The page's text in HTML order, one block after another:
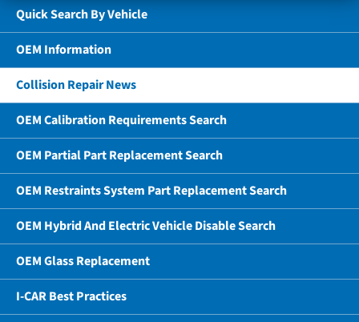
Quick Search By Vehicle
OEM Information
Collision Repair News
OEM Calibration Requirements Search
OEM Partial Part Replacement Search
OEM Restraints System Part Replacement Search
OEM Hybrid And Electric Vehicle Disable Search
OEM Glass Replacement
I-CAR Best Practices